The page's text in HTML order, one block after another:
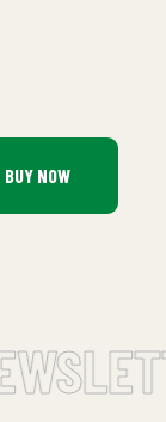
BUY NOW